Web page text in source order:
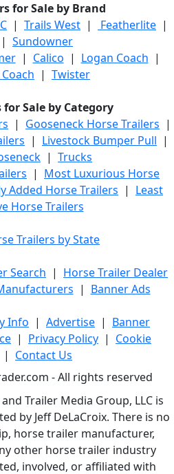
for Sale by Brand
| Trails West | Featherlite |
| Sundowner
| Calico | Logan Coach |
| Twister
for Sale by Category
| Gooseneck Horse Trailers |
| Livestock Bumper Pull |
| Trucks
| Most Luxurious Horse
Added Horse Trailers | Least
Horse Trailers
Trailers by State
Search | Horse Trailer Dealer
| Banner Ads
Info | Advertise | Banner
| Privacy Policy | Cookie
| Contact Us
- All rights reserved
Trailer Media Group, LLC is
by Jeff DeLaCroix. There is no
horse trailer manufacturer,
other horse trailer industry
involved, or affiliated with